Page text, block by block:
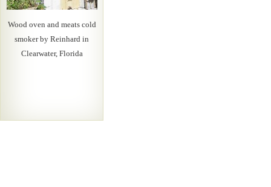
Wood oven and meats cold
smoker by Reinhard in
Clearwater, Florida